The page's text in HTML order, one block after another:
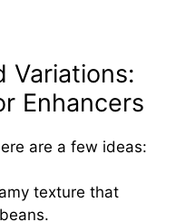
Variations:
Enhancers
are a few ideas:
texture that